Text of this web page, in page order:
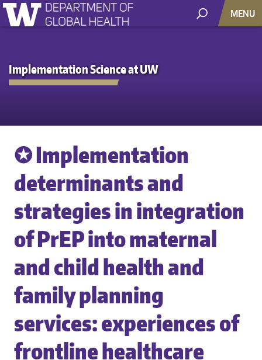
MENU
Implementation Science at UW
✪ Implementation
determinants and
strategies in integration
of PrEP into maternal
and child health and
family planning
services: experiences of
frontline healthcare